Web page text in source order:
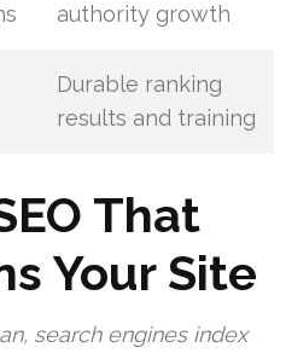
authority growth
Durable ranking
results and training
That
Your Site
search engines index